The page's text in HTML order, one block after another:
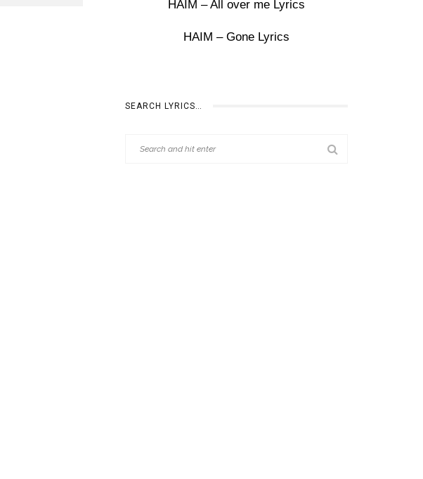
HAIM – All over me Lyrics
HAIM – Gone Lyrics
SEARCH LYRICS…